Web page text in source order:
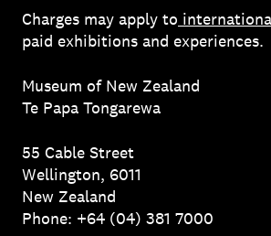
Charges may apply to
paid exhibitions and experiences.
Museum of New Zealand
Te Papa Tongarewa
55 Cable Street
Wellington, 6011
New Zealand
Phone: +64 (04) 381 7000